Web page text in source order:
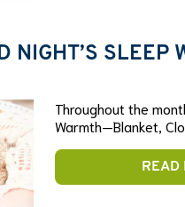
NIGHT’S SLEEP
Throughout the
Warmth—Blanket,
READ